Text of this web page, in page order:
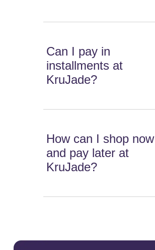
Can I pay in
installments at
KruJade?
How can I shop now
and pay later at
KruJade?